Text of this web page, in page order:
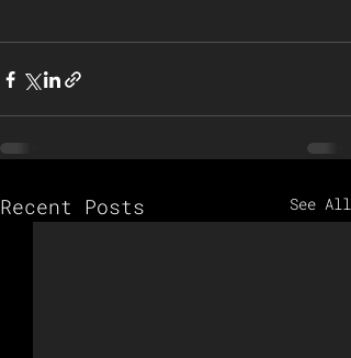
Recent Posts See All